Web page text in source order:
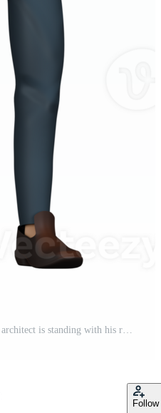
Illustrated 3D Architect. A male architect is standing with his right hand pointing at a tie he is wearing and his left hand on his waist. Male Designer Cartoon Pro PNG
Follow